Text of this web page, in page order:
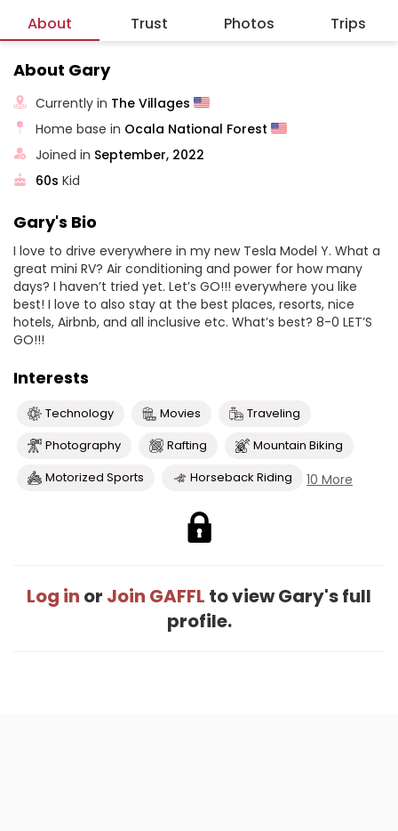
About Trust Photos Trips
About Gary
Currently in The Villages
Home base in Ocala National Forest
Joined in September, 2022
60s Kid
Gary's Bio
I love to drive everywhere in my new Tesla Model Y. What a
great mini RV? Air conditioning and power for how many
days? I haven’t tried yet. Let’s GO!!! everywhere you like
best! I love to also stay at the best places, resorts, nice
hotels, Airbnb, and all inclusive etc. What’s best? 8-0 LET’S
GO!!!
Interests
Technology Movies
Traveling
Photography
Rafting
Mountain Biking
Motorized Sports
Horseback Riding 10 More
Log in or Join GAFFL to view Gary's full
profile.